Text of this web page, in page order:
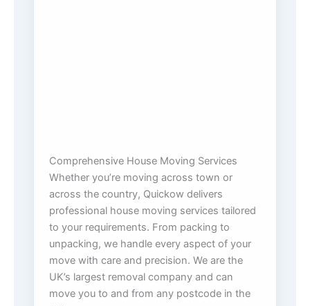
Comprehensive House Moving Services
Whether you’re moving across town or
across the country, Quickow delivers
professional house moving services tailored
to your requirements. From packing to
unpacking, we handle every aspect of your
move with care and precision. We are the
UK’s largest removal company and can
move you to and from any postcode in the